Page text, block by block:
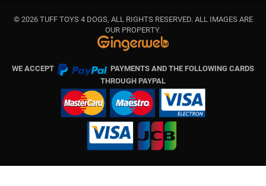
© 2026 TUFF TOYS 4 DOGS, ALL RIGHTS RESERVED. ALL IMAGES ARE
OUR PROPERTY.
WE ACCEPT
PAYMENTS AND THE FOLLOWING CARDS
THROUGH PAYPAL